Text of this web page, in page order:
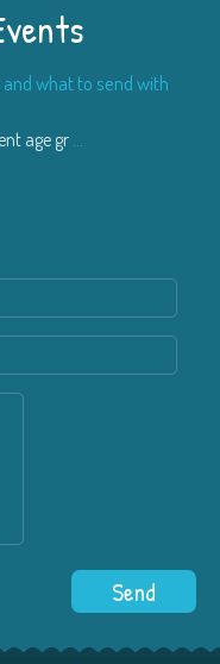
what to send with
age gr ...